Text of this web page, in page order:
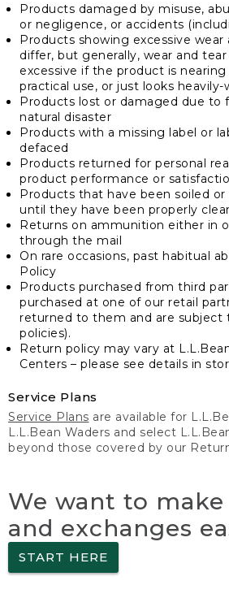
Products damaged by misuse,
or negligence, or accidents
Products showing excessive
differ, but generally, wear and
excessive if the product is
practical use, or just looks heavily-
Products lost or damaged due to
natural disaster
Products with a missing label or
defaced
Products returned for personal
product performance or
Products that have been soiled
until they have been properly
Returns on ammunition either in
through the mail
On rare occasions, past habitual
Policy
Products purchased from third
purchased at one of our retail
returned to them and are subject
policies).
Return policy may vary at
Centers – please see details in
Service Plans
Service Plans are available for
L.L.Bean Waders and select
beyond those covered by our
We want to
and exchanges
START HERE